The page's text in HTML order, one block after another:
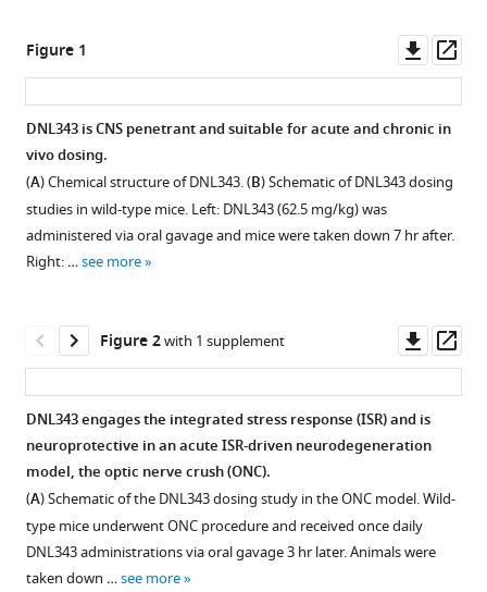
services)
citations
article
in
formats
tools)
Suh
Melania
Fanok
Roni
Chau
Hilda
Solanoy
Ryan
Takahashi
Bakardjiev
Isabel
Becerra
N
Butch
Benitez
Chi-
Lu
Chiu
Sonnet
Figure 1
asset
DNL343 is CNS penetrant and suitable for acute and chronic in
vivo dosing.
(A) Chemical structure of DNL343. (B) Schematic of DNL343 dosing
studies in wild-type mice. Left: DNL343 (62.5 mg/kg) was
administered via oral gavage and mice were taken down 7 hr after.
Right: …see more
Figure 2with 1 supplement
asset
DNL343 engages the integrated stress response (ISR) and is
neuroprotective in an acute ISR-driven neurodegeneration
model, the optic nerve crush (ONC).
(A) Schematic of the DNL343 dosing study in the ONC model. Wild-
type mice underwent ONC procedure and received once daily
DNL343 administrations via oral gavage 3 hr later. Animals were
taken down …see more